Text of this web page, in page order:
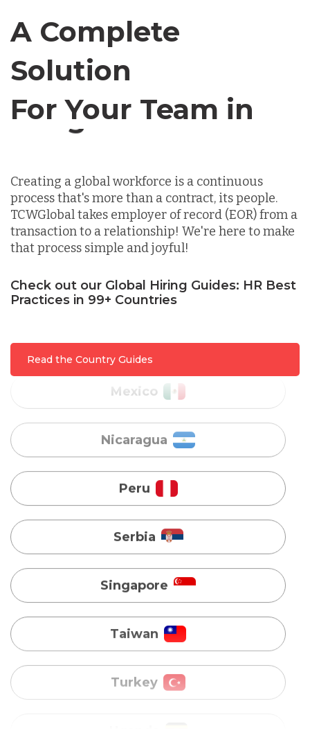
A Complete
Solution
For Your Team in
Canada
Creating a global workforce is a continuous
process that's more than a contract, its people.
TCWGlobal takes employer of record (EOR) from a
transaction to a relationship! We're here to make
that process simple and joyful!
Check out our Global Hiring Guides: HR Best
Practices in 99+ Countries
Read the Country Guides
Germany
Lithuania
Malaysia
Mexico
Peru
Serbia
Singapore
Taiwan
Turkey
Uganda
Vietnam